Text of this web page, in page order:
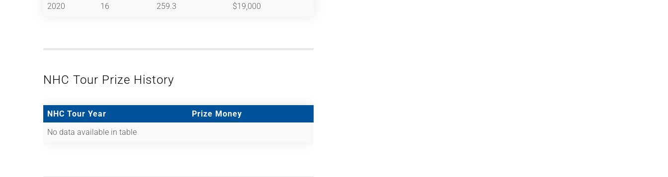
2020 16 259.3 $19,000
NHC Tour Prize History
NHC Tour Year
Prize Money
No data available in table